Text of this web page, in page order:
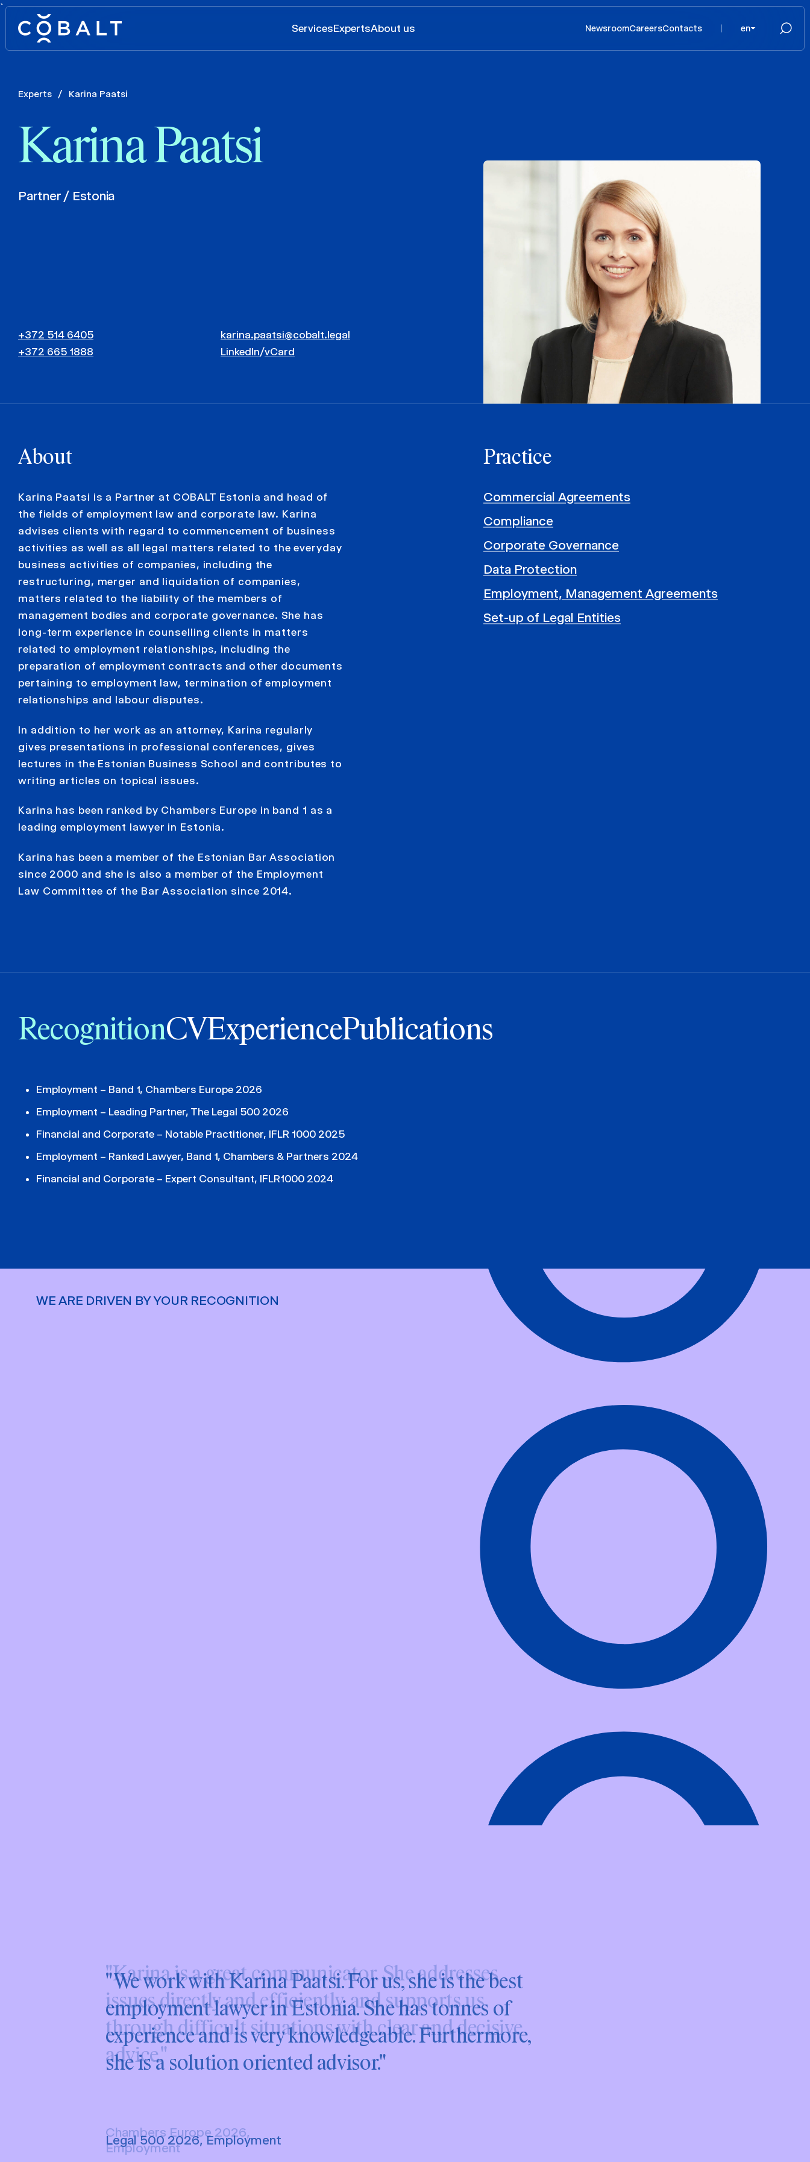
`
ServicesExpertsAbout us NewsroomCareersContacts en
Experts / Karina Paatsi
Karina Paatsi
Partner / Estonia
+372 514 6405
+372 665 1888
karina.paatsi@cobalt.legal
LinkedIn/vCard
About
Karina Paatsi is a Partner at COBALT Estonia and head of
the fields of employment law and corporate law. Karina
advises clients with regard to commencement of business
activities as well as all legal matters related to the everyday
business activities of companies, including the
restructuring, merger and liquidation of companies,
matters related to the liability of the members of
management bodies and corporate governance. She has
long-term experience in counselling clients in matters
related to employment relationships, including the
preparation of employment contracts and other documents
pertaining to employment law, termination of employment
relationships and labour disputes.
In addition to her work as an attorney, Karina regularly
gives presentations in professional conferences, gives
lectures in the Estonian Business School and contributes to
writing articles on topical issues.
Karina has been ranked by Chambers Europe in band 1 as a
leading employment lawyer in Estonia.
Karina has been a member of the Estonian Bar Association
since 2000 and she is also a member of the Employment
Law Committee of the Bar Association since 2014.
Practice
Commercial Agreements
Compliance
Corporate Governance
Data Protection
Employment, Management Agreements
Set-up of Legal Entities
RecognitionCVExperiencePublications
Employment – Band 1, Chambers Europe 2026
Employment – Leading Partner, The Legal 500 2026
Financial and Corporate – Notable Practitioner, IFLR 1000 2025
Employment – Ranked Lawyer, Band 1, Chambers & Partners 2024
Financial and Corporate – Expert Consultant, IFLR1000 2024
WE ARE DRIVEN BY YOUR RECOGNITION
"We work with Karina Paatsi. For us, she is the best
employment lawyer in Estonia. She has tonnes of
experience and is very knowledgeable. Furthermore,
she is a solution oriented advisor."
Legal 500 2026, Employment